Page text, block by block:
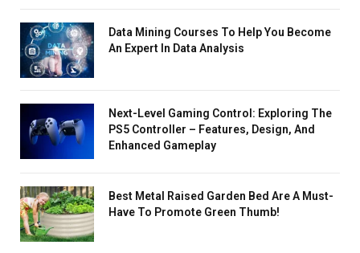
Data Mining Courses To Help You Become
An Expert In Data Analysis
Next-Level Gaming Control: Exploring The
PS5 Controller – Features, Design, And
Enhanced Gameplay
Best Metal Raised Garden Bed Are A Must-
Have To Promote Green Thumb!